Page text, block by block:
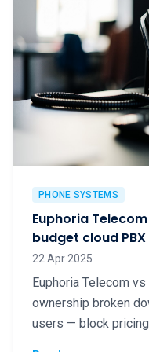
PHONE SYSTEMS
Euphoria
budget cloud
22 Apr 2025
Euphoria Telecom
ownership broken
users — block